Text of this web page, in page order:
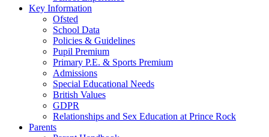
Key Information
Ofsted
School Data
Policies & Guidelines
Pupil Premium
Primary P.E. & Sports Premium
Admissions
Special Educational Needs
British Values
GDPR
Relationships and Sex Education at Prince Rock
Parents